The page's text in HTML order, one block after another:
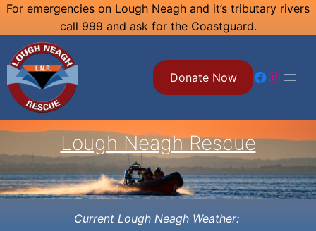
Skip
content
For emergencies on Lough Neagh and it’s tributary rivers
call 999 and ask for the Coastguard.
Donate Now Facebook Instagram
Lough Neagh Rescue
Current Lough Neagh Weather: